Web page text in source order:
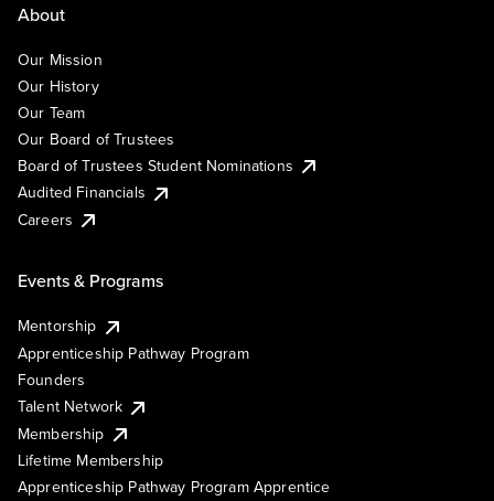
About
Our Mission
Our History
Our Team
Our Board of Trustees
Board of Trustees Student Nominations
Audited Financials
Careers
Events & Programs
Mentorship
Apprenticeship Pathway Program
Founders
Talent Network
Membership
Lifetime Membership
Apprenticeship Pathway Program Apprentice